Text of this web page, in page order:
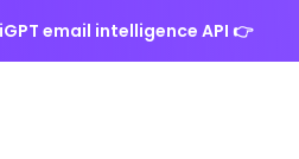
email intelligence API 👉